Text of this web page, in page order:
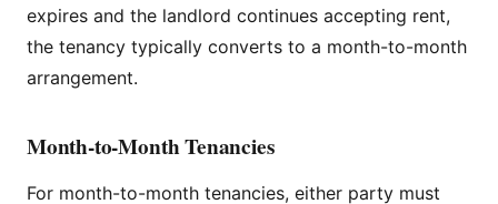
expires and the landlord continues accepting rent,
the tenancy typically converts to a month-to-month
arrangement.
Month-to-Month Tenancies
For month-to-month tenancies, either party must